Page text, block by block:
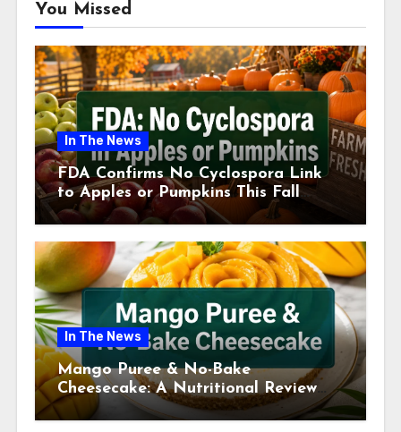
You Missed
In The News
FDA Confirms No Cyclospora Link
to Apples or Pumpkins This Fall
Season
In The News
Mango Puree & No-Bake
Cheesecake: A Nutritional Review
This July